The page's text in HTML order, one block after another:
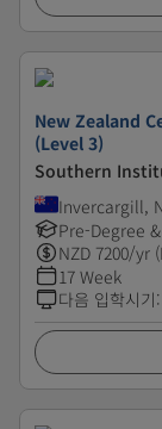
New Zealand
(Level 3)
Southern
Invercargill,
Pre-Degree
NZD 7200/yr
17 Week
다음 입학시기: